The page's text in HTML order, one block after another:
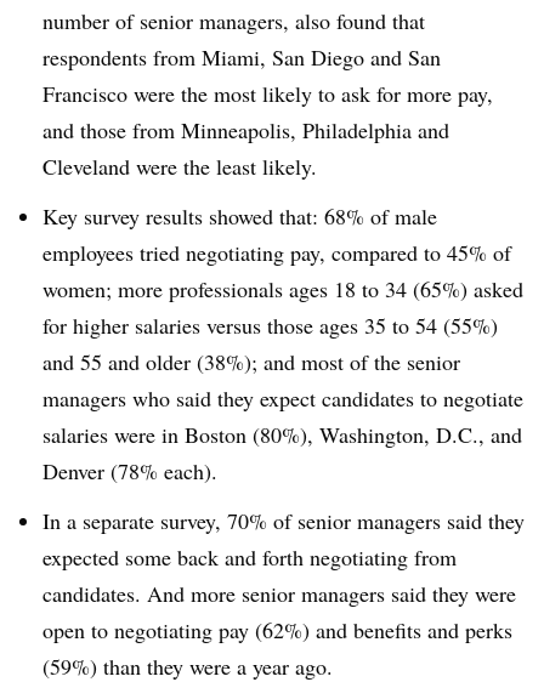
number of senior managers, also found that
respondents from Miami, San Diego and San
Francisco were the most likely to ask for more pay,
and those from Minneapolis, Philadelphia and
Cleveland were the least likely.
Key survey results showed that: 68% of male
employees tried negotiating pay, compared to 45% of
women; more professionals ages 18 to 34 (65%) asked
for higher salaries versus those ages 35 to 54 (55%)
and 55 and older (38%); and most of the senior
managers who said they expect candidates to negotiate
salaries were in Boston (80%), Washington, D.C., and
Denver (78% each).
In a separate survey, 70% of senior managers said they
expected some back and forth negotiating from
candidates. And more senior managers said they were
open to negotiating pay (62%) and benefits and perks
(59%) than they were a year ago.